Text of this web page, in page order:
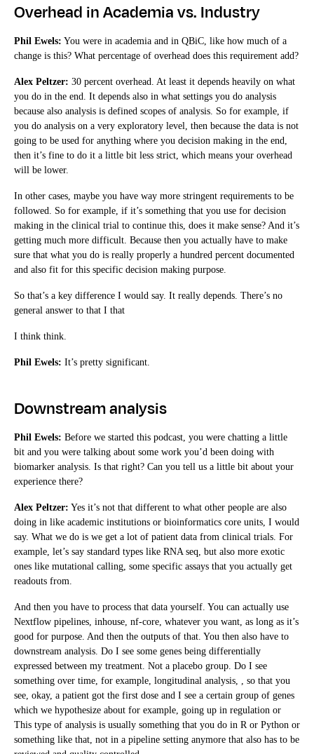
Overhead in Academia vs. Industry
Phil Ewels: You were in academia and in QBiC, like how much of a
change is this? What percentage of overhead does this requirement add?
Alex Peltzer: 30 percent overhead. At least it depends heavily on what
you do in the end. It depends also in what settings you do analysis
because also analysis is defined scopes of analysis. So for example, if
you do analysis on a very exploratory level, then because the data is not
going to be used for anything where you decision making in the end,
then it’s fine to do it a little bit less strict, which means your overhead
will be lower.
In other cases, maybe you have way more stringent requirements to be
followed. So for example, if it’s something that you use for decision
making in the clinical trial to continue this, does it make sense? And it’s
getting much more difficult. Because then you actually have to make
sure that what you do is really properly a hundred percent documented
and also fit for this specific decision making purpose.
So that’s a key difference I would say. It really depends. There’s no
general answer to that I that
I think think.
Phil Ewels: It’s pretty significant.
Downstream analysis
Phil Ewels: Before we started this podcast, you were chatting a little
bit and you were talking about some work you’d been doing with
biomarker analysis. Is that right? Can you tell us a little bit about your
experience there?
Alex Peltzer: Yes it’s not that different to what other people are also
doing in like academic institutions or bioinformatics core units, I would
say. What we do is we get a lot of patient data from clinical trials. For
example, let’s say standard types like RNA seq, but also more exotic
ones like mutational calling, some specific assays that you actually get
readouts from.
And then you have to process that data yourself. You can actually use
Nextflow pipelines, inhouse, nf-core, whatever you want, as long as it’s
good for purpose. And then the outputs of that. You then also have to
downstream analysis. Do I see some genes being differentially
expressed between my treatment. Not a placebo group. Do I see
something over time, for example, longitudinal analysis, , so that you
see, okay, a patient got the first dose and I see a certain group of genes
which we hypothesize about for example, going up in regulation or
This type of analysis is usually something that you do in R or Python or
something like that, not in a pipeline setting anymore that also has to be